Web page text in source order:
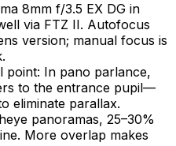
8mm f/3.5 EX DG in
via FTZ II. Autofocus
version; manual focus is
point: In pano parlance,
to the entrance pupil—
eliminate parallax.
panoramas, 25–30%
More overlap makes